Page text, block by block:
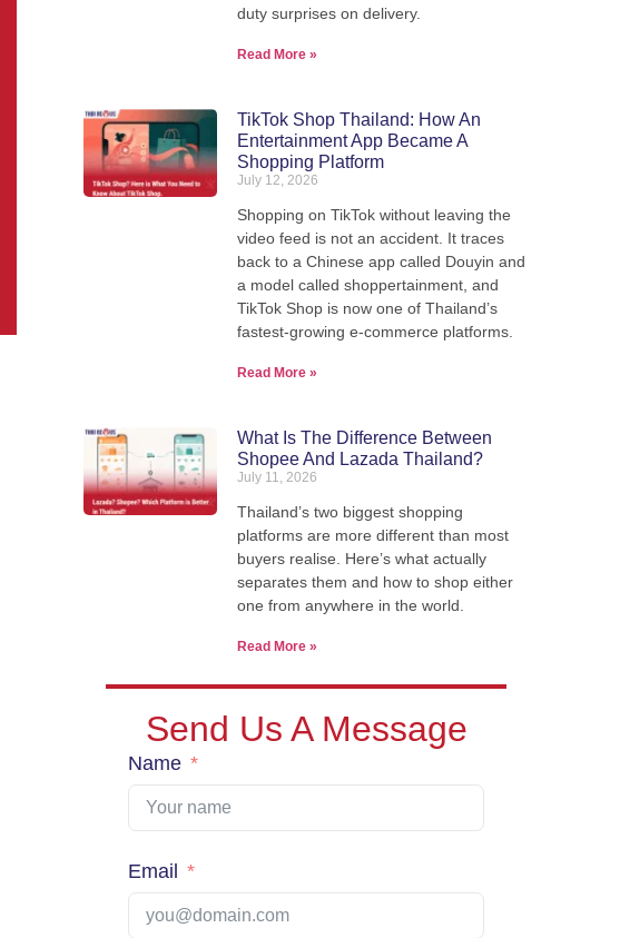
Ship from Thailand to the
We pack, forward, and deliver your parcels internationally
our warehouse in Thailand.
View Shipping Rates
duty surprises on delivery.
Read More »
TikTok Shop Thailand: How An
Entertainment App Became A
Shopping Platform
July 12, 2026
Shopping on TikTok without leaving the
video feed is not an accident. It traces
back to a Chinese app called Douyin and
a model called shoppertainment, and
TikTok Shop is now one of Thailand’s
fastest-growing e-commerce platforms.
Read More »
What Is The Difference Between
Shopee And Lazada Thailand?
July 11, 2026
Thailand’s two biggest shopping
platforms are more different than most
buyers realise. Here’s what actually
separates them and how to shop either
one from anywhere in the world.
Read More »
Send Us A Message
Name
Email